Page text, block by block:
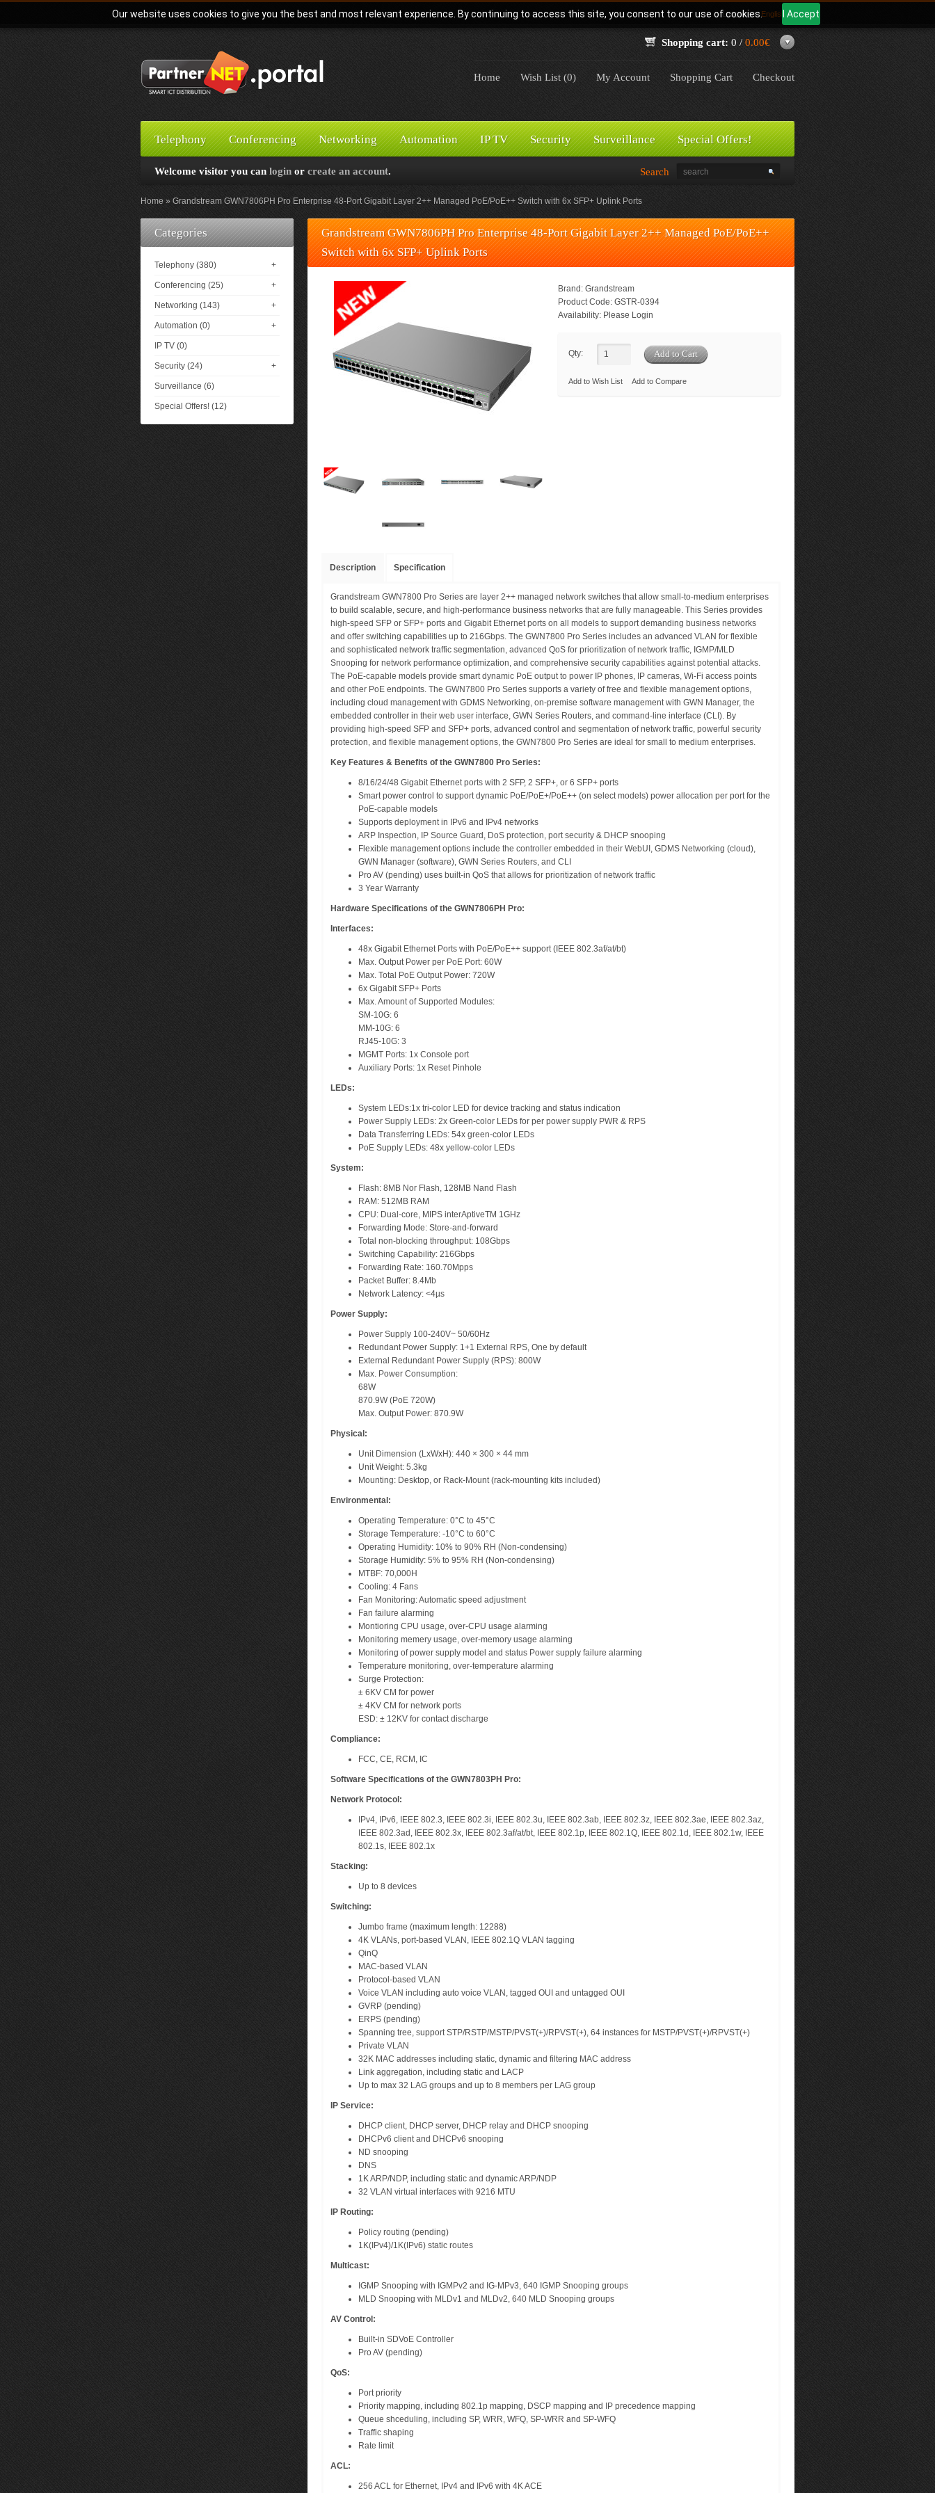
Our website uses cookies to give you the best and most relevant experience. By continuing to access this site, you consent to our use of cookies. I Accept
Language: English
Shopping cart: 0 / 0.00€
Home Wish List (0) My Account Shopping Cart Checkout
Telephony Conferencing Networking Automation IP TV Security Surveillance Special Offers!
Welcome visitor you can login or create an account. Search
Home Grandstream GWN7806PH Pro Enterprise 48-Port Gigabit Layer 2++ Managed PoE/PoE++ Switch with 6x SFP+ Uplink Ports
Categories
Telephony (380) +
Conferencing (25) +
Networking (143) +
Automation (0) +
IP TV (0)
Security (24) +
Surveillance (6)
Special Offers! (12)
Grandstream GWN7806PH Pro Enterprise 48-Port Gigabit Layer 2++ Managed PoE/PoE++
Switch with 6x SFP+ Uplink Ports
Brand: Grandstream
Product Code: GSTR-0394
Availability: Please Login
Qty:
Add to Wish List Add to Compare
Description Specification
Grandstream GWN7800 Pro Series are layer 2++ managed network switches that allow small-to-medium enterprises
to build scalable, secure, and high-performance business networks that are fully manageable. This Series provides
high-speed SFP or SFP+ ports and Gigabit Ethernet ports on all models to support demanding business networks
and offer switching capabilities up to 216Gbps. The GWN7800 Pro Series includes an advanced VLAN for flexible
and sophisticated network traffic segmentation, advanced QoS for prioritization of network traffic, IGMP/MLD
Snooping for network performance optimization, and comprehensive security capabilities against potential attacks.
The PoE-capable models provide smart dynamic PoE output to power IP phones, IP cameras, Wi-Fi access points
and other PoE endpoints. The GWN7800 Pro Series supports a variety of free and flexible management options,
including cloud management with GDMS Networking, on-premise software management with GWN Manager, the
embedded controller in their web user interface, GWN Series Routers, and command-line interface (CLI). By
providing high-speed SFP and SFP+ ports, advanced control and segmentation of network traffic, powerful security
protection, and flexible management options, the GWN7800 Pro Series are ideal for small to medium enterprises.
Key Features & Benefits of the GWN7800 Pro Series:
8/16/24/48 Gigabit Ethernet ports with 2 SFP, 2 SFP+, or 6 SFP+ ports
Smart power control to support dynamic PoE/PoE+/PoE++ (on select models) power allocation per port for the
PoE-capable models
Supports deployment in IPv6 and IPv4 networks
ARP Inspection, IP Source Guard, DoS protection, port security & DHCP snooping
Flexible management options include the controller embedded in their WebUI, GDMS Networking (cloud),
GWN Manager (software), GWN Series Routers, and CLI
Pro AV (pending) uses built-in QoS that allows for prioritization of network traffic
3 Year Warranty
Hardware Specifications of the GWN7806PH Pro:
Interfaces:
48x Gigabit Ethernet Ports with PoE/PoE++ support (IEEE 802.3af/at/bt)
Max. Output Power per PoE Port: 60W
Max. Total PoE Output Power: 720W
6x Gigabit SFP+ Ports
Max. Amount of Supported Modules:
SM-10G: 6
MM-10G: 6
RJ45-10G: 3
MGMT Ports: 1x Console port
Auxiliary Ports: 1x Reset Pinhole
LEDs:
System LEDs:1x tri-color LED for device tracking and status indication
Power Supply LEDs: 2x Green-color LEDs for per power supply PWR & RPS
Data Transferring LEDs: 54x green-color LEDs
PoE Supply LEDs: 48x yellow-color LEDs
System:
Flash: 8MB Nor Flash, 128MB Nand Flash
RAM: 512MB RAM
CPU: Dual-core, MIPS interAptiveTM 1GHz
Forwarding Mode: Store-and-forward
Total non-blocking throughput: 108Gbps
Switching Capability: 216Gbps
Forwarding Rate: 160.70Mpps
Packet Buffer: 8.4Mb
Network Latency: <4µs
Power Supply:
Power Supply 100-240V~ 50/60Hz
Redundant Power Supply: 1+1 External RPS, One by default
External Redundant Power Supply (RPS): 800W
Max. Power Consumption:
68W
870.9W (PoE 720W)
Max. Output Power: 870.9W
Physical:
Unit Dimension (LxWxH): 440 × 300 × 44 mm
Unit Weight: 5.3kg
Mounting: Desktop, or Rack-Mount (rack-mounting kits included)
Environmental:
Operating Temperature: 0°C to 45°C
Storage Temperature: -10°C to 60°C
Operating Humidity: 10% to 90% RH (Non-condensing)
Storage Humidity: 5% to 95% RH (Non-condensing)
MTBF: 70,000H
Cooling: 4 Fans
Fan Monitoring: Automatic speed adjustment
Fan failure alarming
Montioring CPU usage, over-CPU usage alarming
Monitoring memery usage, over-memory usage alarming
Monitoring of power supply model and status Power supply failure alarming
Temperature monitoring, over-temperature alarming
Surge Protection:
± 6KV CM for power
± 4KV CM for network ports
ESD: ± 12KV for contact discharge
Compliance:
FCC, CE, RCM, IC
Software Specifications of the GWN7803PH Pro:
Network Protocol:
IPv4, IPv6, IEEE 802.3, IEEE 802.3i, IEEE 802.3u, IEEE 802.3ab, IEEE 802.3z, IEEE 802.3ae, IEEE 802.3az,
IEEE 802.3ad, IEEE 802.3x, IEEE 802.3af/at/bt, IEEE 802.1p, IEEE 802.1Q, IEEE 802.1d, IEEE 802.1w, IEEE
802.1s, IEEE 802.1x
Stacking:
Up to 8 devices
Switching:
Jumbo frame (maximum length: 12288)
4K VLANs, port-based VLAN, IEEE 802.1Q VLAN tagging
QinQ
MAC-based VLAN
Protocol-based VLAN
Voice VLAN including auto voice VLAN, tagged OUI and untagged OUI
GVRP (pending)
ERPS (pending)
Spanning tree, support STP/RSTP/MSTP/PVST(+)/RPVST(+), 64 instances for MSTP/PVST(+)/RPVST(+)
Private VLAN
32K MAC addresses including static, dynamic and filtering MAC address
Link aggregation, including static and LACP
Up to max 32 LAG groups and up to 8 members per LAG group
IP Service:
DHCP client, DHCP server, DHCP relay and DHCP snooping
DHCPv6 client and DHCPv6 snooping
ND snooping
DNS
1K ARP/NDP, including static and dynamic ARP/NDP
32 VLAN virtual interfaces with 9216 MTU
IP Routing:
Policy routing (pending)
1K(IPv4)/1K(IPv6) static routes
Multicast:
IGMP Snooping with IGMPv2 and IG-MPv3, 640 IGMP Snooping groups
MLD Snooping with MLDv1 and MLDv2, 640 MLD Snooping groups
AV Control:
Built-in SDVoE Controller
Pro AV (pending)
QoS:
Port priority
Priority mapping, including 802.1p mapping, DSCP mapping and IP precedence mapping
Queue shceduling, including SP, WRR, WFQ, SP-WRR and SP-WFQ
Traffic shaping
Rate limit
ACL:
256 ACL for Ethernet, IPv4 and IPv6 with 4K ACE